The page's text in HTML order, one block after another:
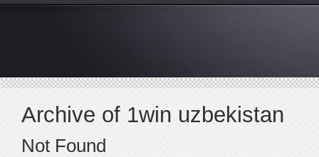
Archive of 1win uzbekistan
Not Found